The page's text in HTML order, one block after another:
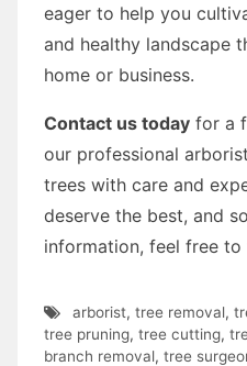
eager to help you
and healthy landscape
home or business.
Contact us today for a
our professional
trees with care and
deserve the best, and
information, feel free
arborist, tree removal,
tree pruning, tree cutting,
branch removal, tree